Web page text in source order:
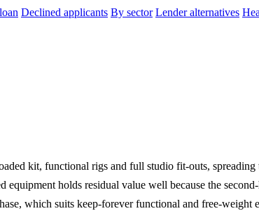
Declined applicants By sector Lender alternatives
kit, functional rigs and full studio fit-outs,
holds residual value well because the
which suits keep-forever functional and free-weight